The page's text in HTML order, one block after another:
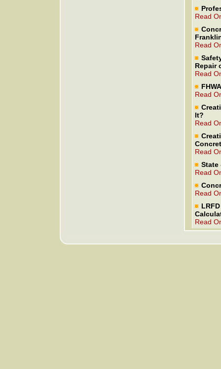
Read
Read
Repair
Read
Read
It?
Read
Read
State
Read
Read
Read